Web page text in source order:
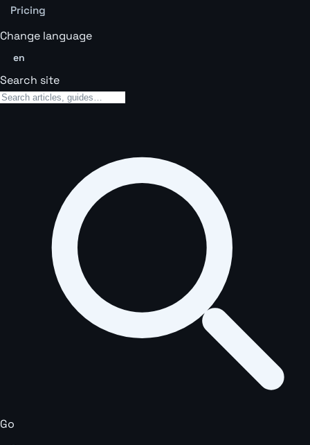
Pricing
Change language
en
Search site
Go